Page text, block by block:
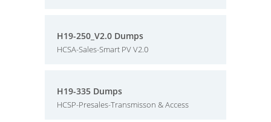
H19-250_V2.0 Dumps
HCSA-Sales-Smart PV V2.0
H19-335 Dumps
HCSP-Presales-Transmisson & Access